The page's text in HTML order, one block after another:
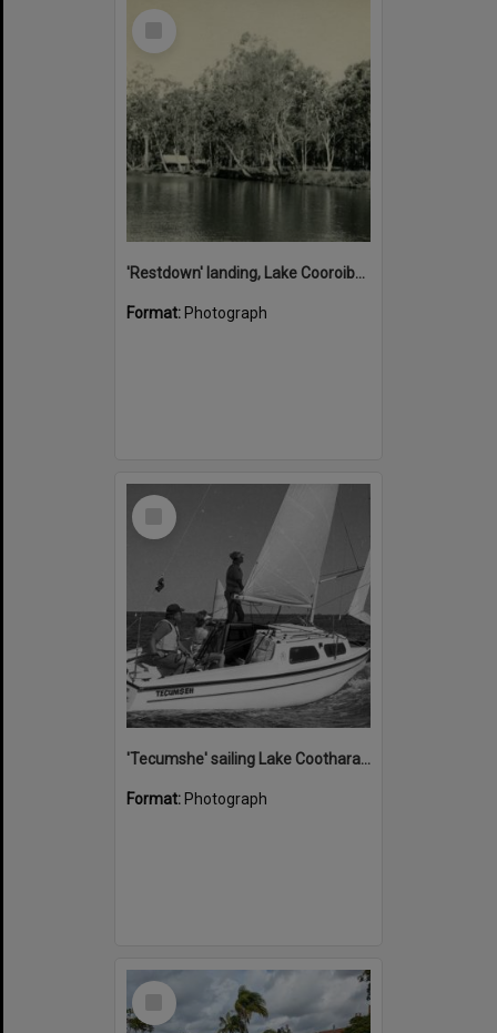
Select
'Restdown' landing, Lake Cooroibah, 1952
Format: Photograph
Select
'Tecumshe' sailing Lake Cootharaba, Boreen Point, ca 1980s
Format: Photograph
Select